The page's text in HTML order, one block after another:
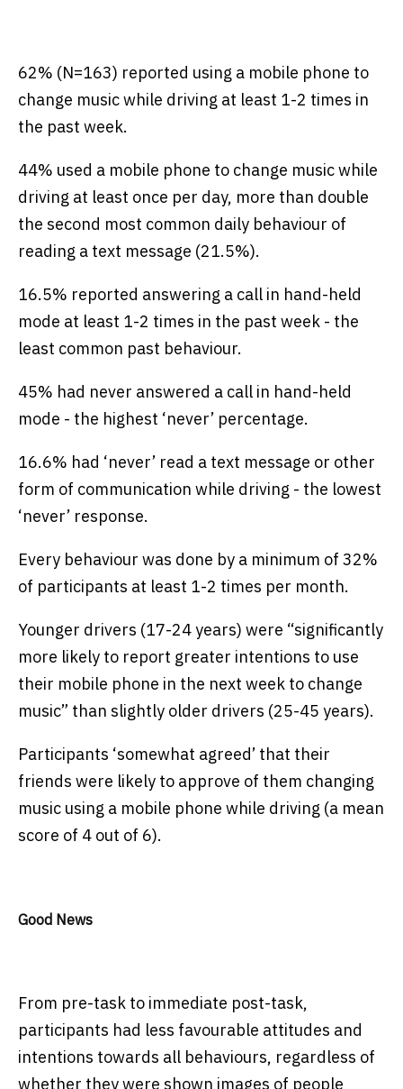
62% (N=163) reported using a mobile phone to
change music while driving at least 1-2 times in
the past week.
44% used a mobile phone to change music while
driving at least once per day, more than double
the second most common daily behaviour of
reading a text message (21.5%).
16.5% reported answering a call in hand-held
mode at least 1-2 times in the past week - the
least common past behaviour.
45% had never answered a call in hand-held
mode - the highest ‘never’ percentage.
16.6% had ‘never’ read a text message or other
form of communication while driving - the lowest
‘never’ response.
Every behaviour was done by a minimum of 32%
of participants at least 1-2 times per month.
Younger drivers (17-24 years) were “significantly
more likely to report greater intentions to use
their mobile phone in the next week to change
music” than slightly older drivers (25-45 years).
Participants ‘somewhat agreed’ that their
friends were likely to approve of them changing
music using a mobile phone while driving (a mean
score of 4 out of 6).
Good News
From pre-task to immediate post-task,
participants had less favourable attitudes and
intentions towards all behaviours, regardless of
whether they were shown images of people